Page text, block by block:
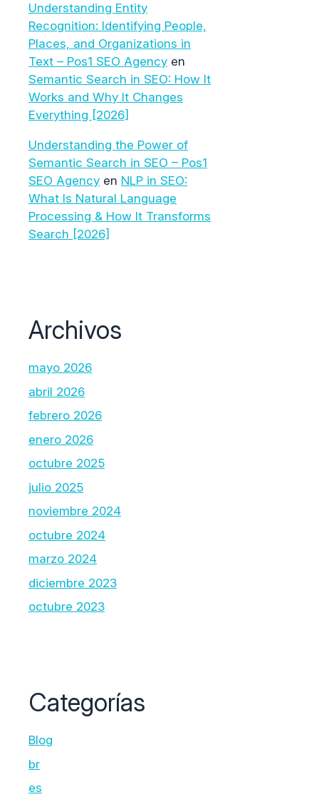
Understanding Entity
Recognition: Identifying People,
Places, and Organizations in
Text – Pos1 SEO Agency en
Semantic Search in SEO: How It
Works and Why It Changes
Everything [2026]
Understanding the Power of
Semantic Search in SEO – Pos1
SEO Agency en NLP in SEO:
What Is Natural Language
Processing & How It Transforms
Search [2026]
Archivos
mayo 2026
abril 2026
febrero 2026
enero 2026
octubre 2025
julio 2025
noviembre 2024
octubre 2024
marzo 2024
diciembre 2023
octubre 2023
Categorías
Blog
br
es